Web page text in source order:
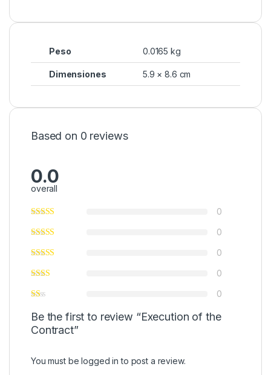
Peso 0.0165 kg
Dimensiones 5.9 × 8.6 cm
Based on 0 reviews
0.0
overall
0
0
0
0
0
Be the first to review “Execution of the
Contract”
You must belogged in to post a review.